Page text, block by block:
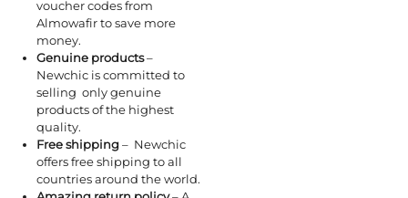
voucher codes from
Almowafir to save more
money.
Genuine products–
Newchic is committed to
selling only genuine
products of the highest
quality.
Free shipping– Newchic
offers free shipping to all
countries around the world.